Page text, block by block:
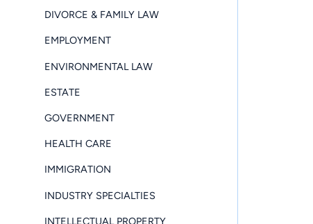
DIVORCE & FAMILY LAW
EMPLOYMENT
ENVIRONMENTAL LAW
ESTATE
GOVERNMENT
HEALTH CARE
IMMIGRATION
INDUSTRY SPECIALTIES
INTELLECTUAL PROPERTY